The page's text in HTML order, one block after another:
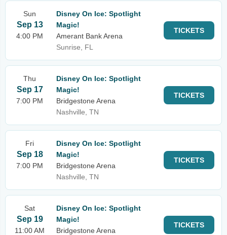
Sun
Sep 13
4:00 PM
Disney On Ice: Spotlight
Magic!
Amerant Bank Arena
Sunrise, FL
TICKETS
Thu
Sep 17
7:00 PM
Disney On Ice: Spotlight
Magic!
Bridgestone Arena
Nashville, TN
TICKETS
Fri
Sep 18
7:00 PM
Disney On Ice: Spotlight
Magic!
Bridgestone Arena
Nashville, TN
TICKETS
Sat
Sep 19
11:00 AM
Disney On Ice: Spotlight
Magic!
Bridgestone Arena
TICKETS